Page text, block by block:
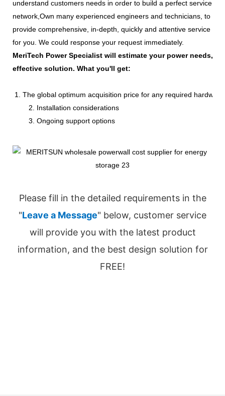
understand customers needs in order to build a perfect service
network,Own many experienced engineers and technicians, to
provide comprehensive, in-depth, quickly and attentive service
for you. We could response your request immediately.
MeriTech Power Specialist will estimate your power needs,
effective solution. What you'll get:
1. The global optimum acquisition price for any required hardware
2. Installation considerations
3. Ongoing support options
Please fill in the detailed requirements in the
"Leave a Message" below, customer service
will provide you with the latest product
information, and the best design solution for
FREE!